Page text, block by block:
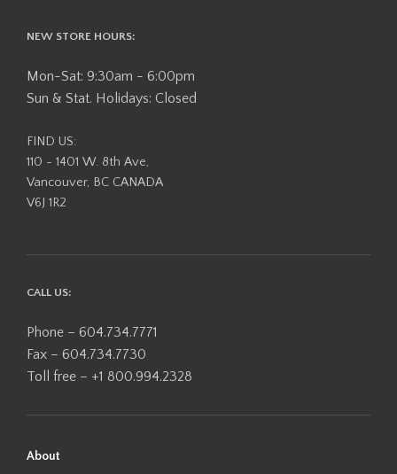
NEW STORE HOURS:
Mon-Sat: 9:30am - 6:00pm
Sun & Stat. Holidays: Closed
FIND US:
110 - 1401 W. 8th Ave,
Vancouver, BC CANADA
V6J 1R2
CALL US:
Phone – 604.734.7771
Fax – 604.734.7730
Toll free – +1 800.994.2328
About